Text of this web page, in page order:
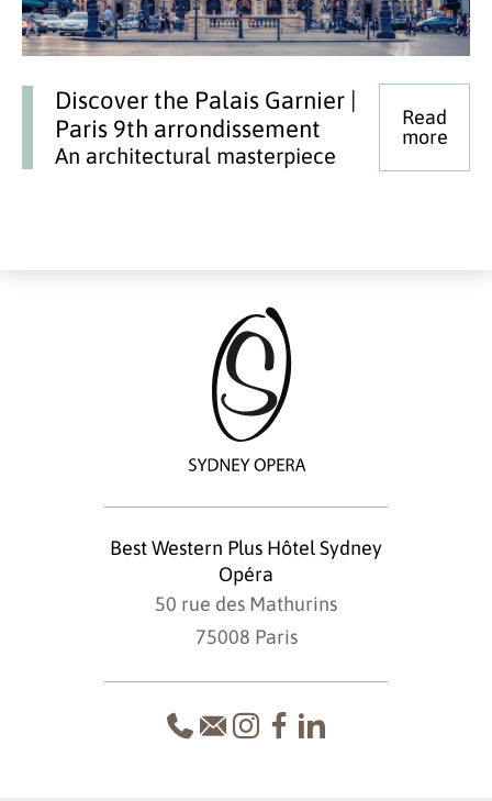
Discover the Palais Garnier |
Paris 9th arrondissement
An architectural masterpiece
Read
more
Best Western Plus Hôtel Sydney
Opéra
50 rue des Mathurins
75008 Paris